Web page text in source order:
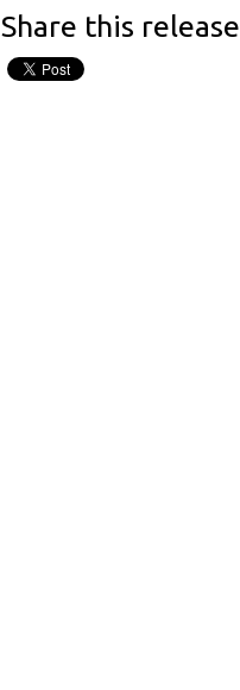
Share this release